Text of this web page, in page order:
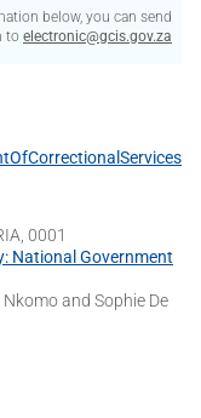
below, you can send
to electronic@gcis.gov.za
0001
National Government
and Sophie De